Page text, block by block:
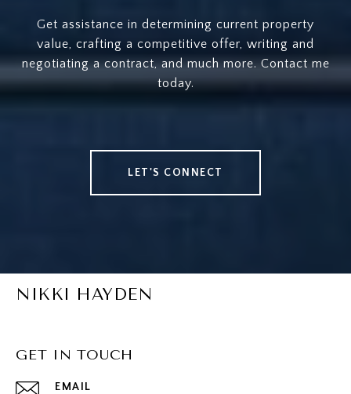
Get assistance in determining current property
value, crafting a competitive offer, writing and
negotiating a contract, and much more. Contact me
today.
LET'S CONNECT
NIKKI HAYDEN
GET IN TOUCH
EMAIL